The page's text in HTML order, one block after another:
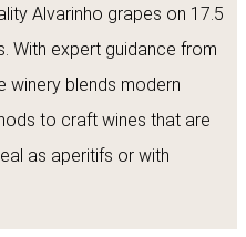
Alvarinho grapes on 17.5
With expert guidance from
winery blends modern
to craft wines that are
as aperitifs or with